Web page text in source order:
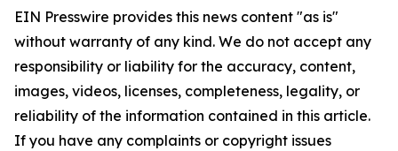
EIN Presswire provides this news content "as is"
without warranty of any kind. We do not accept any
responsibility or liability for the accuracy, content,
images, videos, licenses, completeness, legality, or
reliability of the information contained in this article.
If you have any complaints or copyright issues